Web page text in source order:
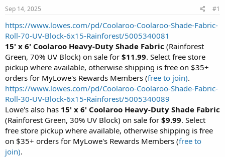
t
a
t
e
r
a
t
e
Sep 14, 2025 #1
https://www.lowes.com/pd/Coolaroo-Coolaroo-Shade-Fabric-
Roll-70-UV-Block-6x15-Rainforest/5005340081
15' x 6' Coolaroo Heavy-Duty Shade Fabric (Rainforest
Green, 70% UV Block) on sale for $11.99. Select free store
pickup where available, otherwise shipping is free on $35+
orders for MyLowe's Rewards Members (free to join).
https://www.lowes.com/pd/Coolaroo-Coolaroo-Shade-Fabric-
Roll-30-UV-Block-6x15-Rainforest/5005340089
Lowe's also has 15' x 6' Coolaroo Heavy-Duty Shade Fabric
(Rainforest Green, 30% UV Block) on sale for $9.99. Select
free store pickup where available, otherwise shipping is free
on $35+ orders for MyLowe's Rewards Members (free to
join).